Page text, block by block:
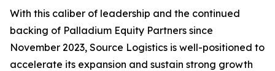
With this caliber of leadership and the continued
backing of Palladium Equity Partners since
November 2023, Source Logistics is well-positioned to
accelerate its expansion and sustain strong growth